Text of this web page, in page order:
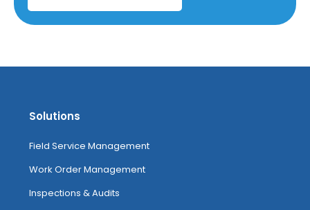
Solutions
Field Service Management
Work Order Management
Inspections & Audits